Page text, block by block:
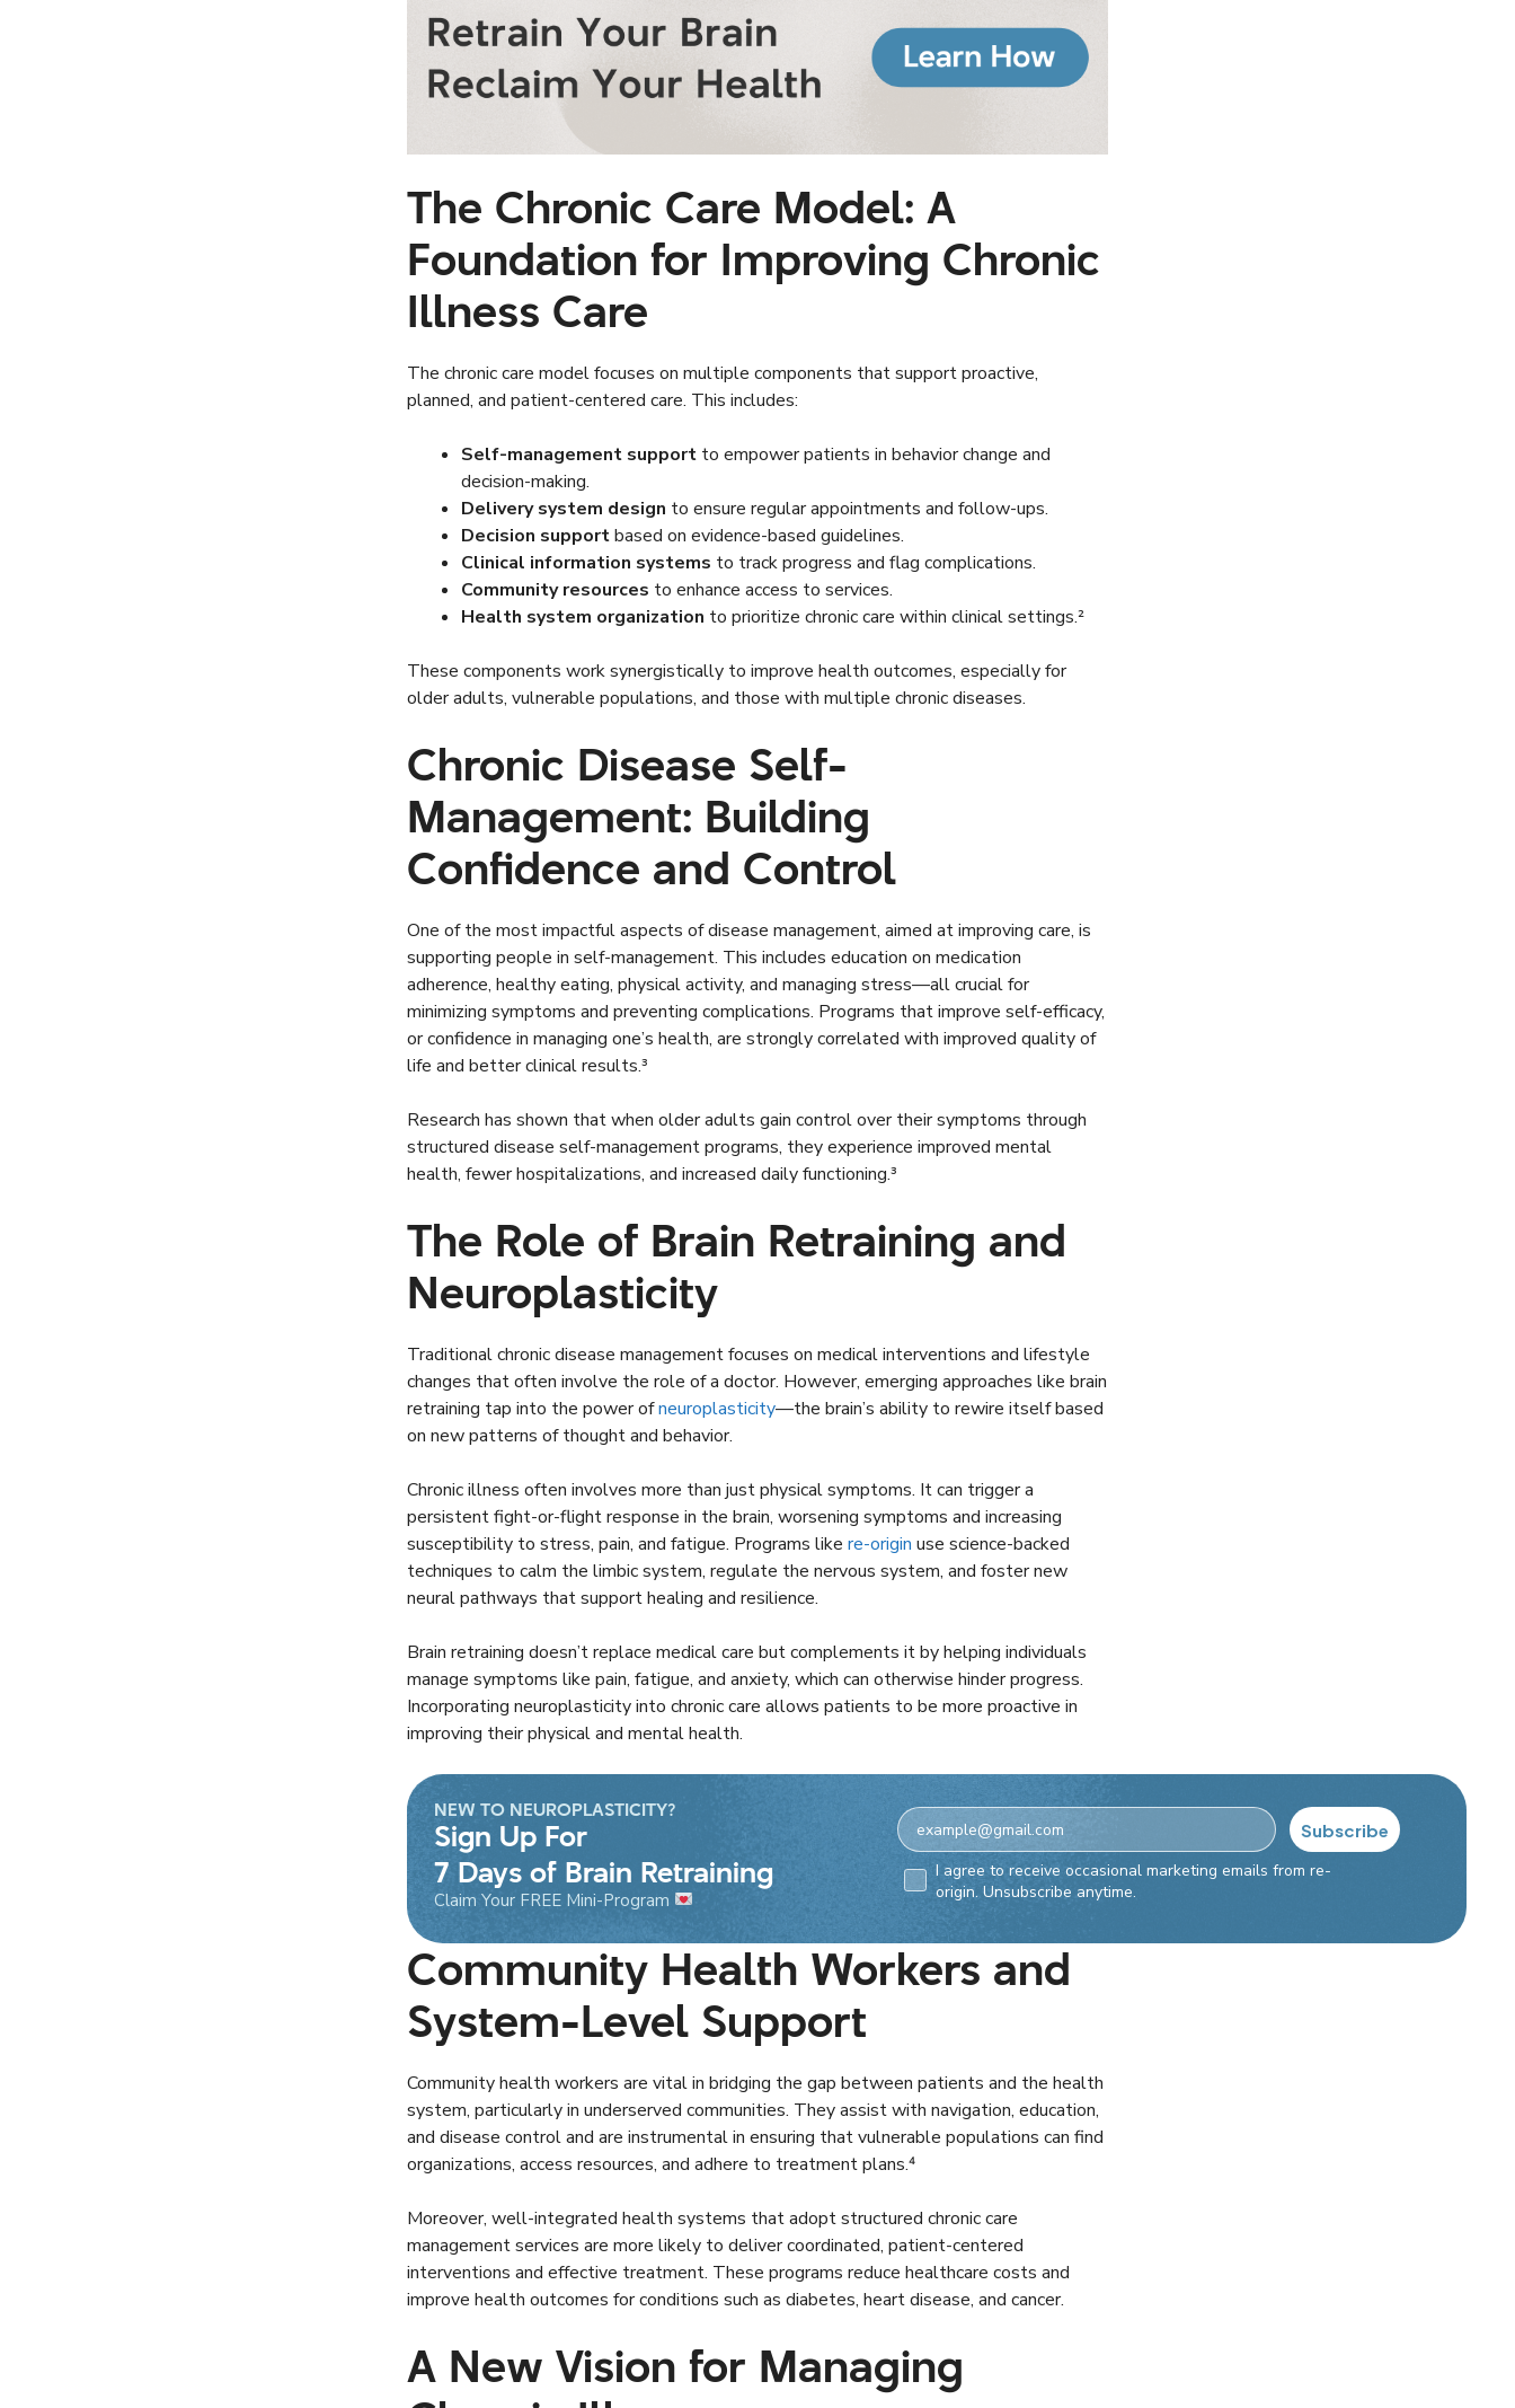
The Chronic Care Model: A
Foundation for Improving Chronic
Illness Care
The chronic care model focuses on multiple components that support proactive,
planned, and patient-centered care. This includes:
Self-management support to empower patients in behavior change and
decision-making.
Delivery system design to ensure regular appointments and follow-ups.
Decision supportbased on evidence-based guidelines.
Clinical information systems to track progress and flag complications.
Community resources to enhance access to services.
Health system organization to prioritize chronic care within clinical settings.²
These components work synergistically to improve health outcomes, especially for
older adults, vulnerable populations, and those with multiple chronic diseases.
Chronic Disease Self-
Management: Building
Confidence and Control
One of the most impactful aspects of disease management, aimed at improving care, is
supporting people in self-management. This includes education on medication
adherence, healthy eating, physical activity, and managing stress—all crucial for
minimizing symptoms and preventing complications. Programs that improve self-efficacy,
or confidence in managing one’s health, are strongly correlated with improved quality of
life and better clinical results.³
Research has shown that when older adults gain control over their symptoms through
structured disease self-management programs, they experience improved mental
health, fewer hospitalizations, and increased daily functioning.³
The Role of Brain Retraining and
Neuroplasticity
Traditional chronic disease management focuses on medical interventions and lifestyle
changes that often involve the role of a doctor. However, emerging approaches like brain
retraining tap into the power ofneuroplasticity—the brain’s ability to rewire itself based
on new patterns of thought and behavior.
Chronic illness often involves more than just physical symptoms. It can trigger a
persistent fight-or-flight response in the brain, worsening symptoms and increasing
susceptibility to stress, pain, and fatigue. Programs likere-origin use science-backed
techniques to calm the limbic system, regulate the nervous system, and foster new
neural pathways that support healing and resilience.
Brain retraining doesn’t replace medical care but complements it by helping individuals
manage symptoms like pain, fatigue, and anxiety, which can otherwise hinder progress.
Incorporating neuroplasticity into chronic care allows patients to be more proactive in
improving their physical and mental health.
NEW TO NEUROPLASTICITY?
Sign Up For
7 Days of Brain Retraining
Claim Your FREE Mini-Program
Subscribe
Email Consent Checkbox
I agree to receive occasional marketing emails from re-
origin. Unsubscribe anytime.
Community Health Workers and
System-Level Support
Community health workers are vital in bridging the gap between patients and the health
system, particularly in underserved communities. They assist with navigation, education,
and disease control and are instrumental in ensuring that vulnerable populations can find
organizations, access resources, and adhere to treatment plans.⁴
Moreover, well-integrated health systems that adopt structured chronic care
management services are more likely to deliver coordinated, patient-centered
interventions and effective treatment. These programs reduce healthcare costs and
improve health outcomes for conditions such as diabetes, heart disease, and cancer.
A New Vision for Managing